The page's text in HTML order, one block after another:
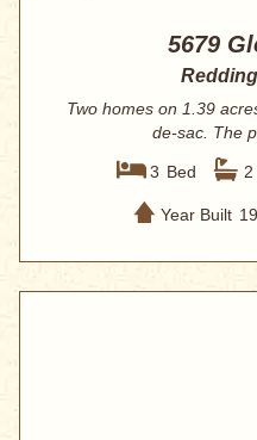
5679
Two homes on 1.39
de-sac. The
3 Bed 2
Year Built